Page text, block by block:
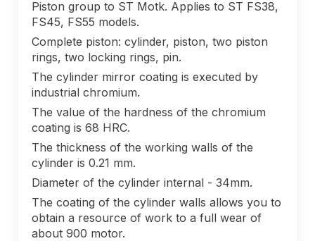
Piston group to ST Motk. Applies to ST FS38,
FS45, FS55 models.
Complete piston: cylinder, piston, two piston
rings, two locking rings, pin.
The cylinder mirror coating is executed by
industrial chromium.
The value of the hardness of the chromium
coating is 68 HRC.
The thickness of the working walls of the
cylinder is 0.21 mm.
Diameter of the cylinder internal - 34mm.
The coating of the cylinder walls allows you to
obtain a resource of work to a full wear of
about 900 motor.